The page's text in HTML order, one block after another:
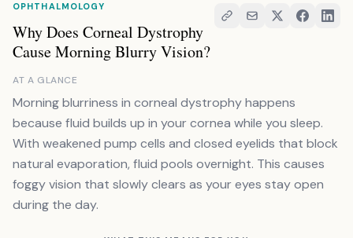
OPHTHALMOLOGY
Why Does Corneal Dystrophy
Cause Morning Blurry Vision?
AT A GLANCE
Morning blurriness in corneal dystrophy happens
because fluid builds up in your cornea while you sleep.
With weakened pump cells and closed eyelids that block
natural evaporation, fluid pools overnight. This causes
foggy vision that slowly clears as your eyes stay open
during the day.